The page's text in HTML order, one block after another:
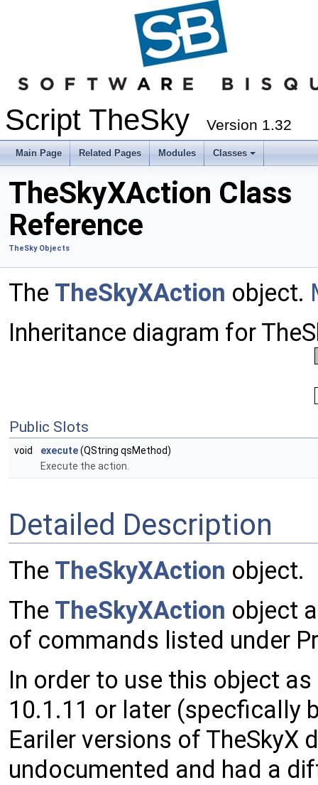
Script TheSky Version 1.32
Main Page Related Pages Modules Classes
TheSkyXAction Class
Reference
TheSky Objects
The TheSkyXAction object.
Inheritance diagram for
Public Slots
void execute(QString qsMethod)
Execute the action.
Detailed Description
The TheSkyXAction object.
The TheSkyXAction object
of commands listed under
In order to use this object
10.1.11 or later (specfically
Eariler versions of
undocumented and had a